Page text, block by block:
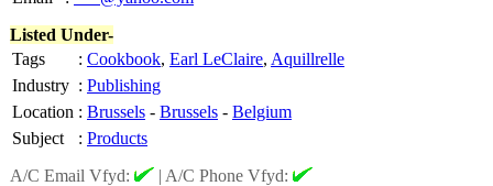
Listed Under-
Tags
: Cookbook, Earl LeClaire, Aquillrelle
Industry : Publishing
Location : Brussels - Brussels - Belgium
Subject
: Products
A/C Email Vfyd:
| A/C Phone Vfyd: